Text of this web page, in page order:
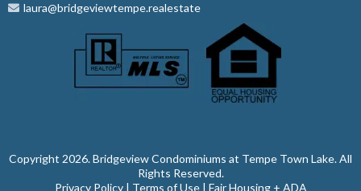
laura@bridgeviewtempe.realestate
Copyright 2026. ⁠Bridgeview Condominiums at Tempe Town Lake. All
Rights Reserved.
Privacy Policy| Terms of Use| Fair Housing + ADA